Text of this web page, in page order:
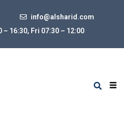
info@alsharid.com
– 16:30, Fri 07:30 – 12:00